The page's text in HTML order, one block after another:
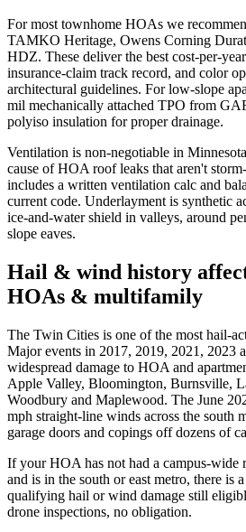
For most townhome HOAs we
TAMKO Heritage, Owens Corning
HDZ. These deliver the best cost-per-
insurance-claim track record, and color
architectural guidelines. For low-slope
mil mechanically attached TPO from
polyiso insulation for proper drainage.
Ventilation is non-negotiable in
cause of HOA roof leaks that aren't
includes a written ventilation calc and
current code. Underlayment is synthetic
ice-and-water shield in valleys, around
slope eaves.
Hail & wind history
HOAs & multifamily
The Twin Cities is one of the most hail-
Major events in 2017, 2019, 2021, 2023
widespread damage to HOA and
Apple Valley, Bloomington, Burnsville,
Woodbury and Maplewood. The June
mph straight-line winds across the south
garage doors and copings off dozens of
If your HOA has not had a campus-wide
and is in the south or east metro, there is
qualifying hail or wind damage still
drone inspections, no obligation.